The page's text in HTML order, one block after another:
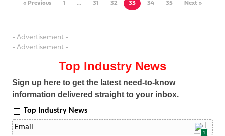
« Previous 1 … 31 32 33 34 35 Next »
- Advertisement -
- Advertisement -
Top Industry News
Sign up here to get the latest need-to-know
information delivered straight to your inbox.
Top Industry News
1